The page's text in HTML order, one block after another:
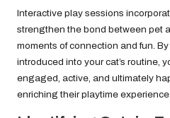
Interactive play sessions
strengthen the bond between pet
moments of connection and fun.
introduced into your cat’s routine,
engaged, active, and ultimately
enriching their playtime experience.